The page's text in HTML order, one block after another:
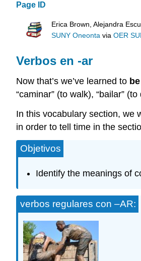
Page ID
Erica Brown, Alejandra
SUNY Oneonta viaOER
Verbos en -ar
Now that’s we’ve learned to be
“caminar” (to walk), “bailar”
In this vocabulary section, we
in order to tell time in the
Objetivos
Identify the meanings of
verbos regulares con –AR: